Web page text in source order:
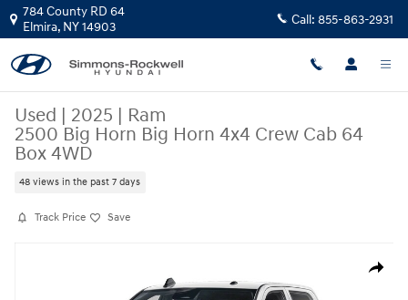
Skip to main content
784 County RD 64
Elmira, NY14903 Call: 855-863-2931
Used | 2025 | Ram
2500 Big Horn Big Horn 4x4 Crew Cab 64
Box 4WD
48 views in the past 7 days
Track Price Save
Share